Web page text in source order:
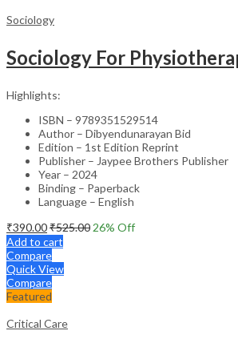
Sociology
Highlights:
ISBN – 9789351529514
Author – Dibyendunarayan Bid
Edition – 1st Edition Reprint
Publisher – Jaypee Brothers Publisher
Year – 2024
Binding – Paperback
Language – English
₹390.00₹525.00 26% Off
Add to cart
Compare
Quick View
Compare
Featured
Critical Care